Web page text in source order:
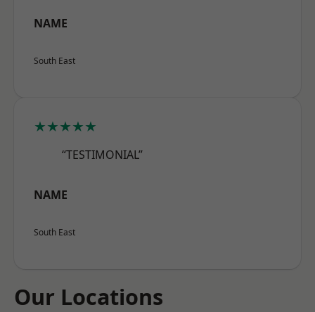
NAME
South East
★★★★★
“TESTIMONIAL”
NAME
South East
Our Locations